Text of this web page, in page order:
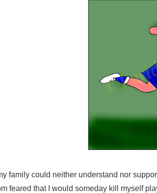
family could neither understand nor
feared that I would someday kill myself